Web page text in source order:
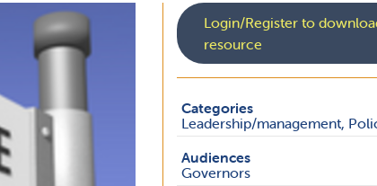
Login/Register to
resource
Categories
Leadership/management,
Audiences
Governors